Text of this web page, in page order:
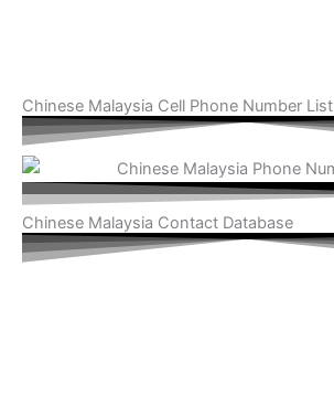
Chinese Malaysia Cell Phone Number List
Chinese Malaysia Contact Database